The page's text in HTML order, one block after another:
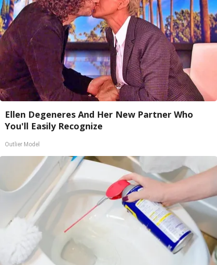
Ellen Degeneres And Her New Partner Who
You'll Easily Recognize
Outlier Model